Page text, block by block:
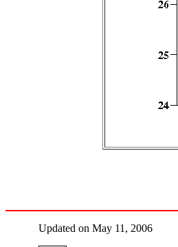
Updated on May 11, 2006